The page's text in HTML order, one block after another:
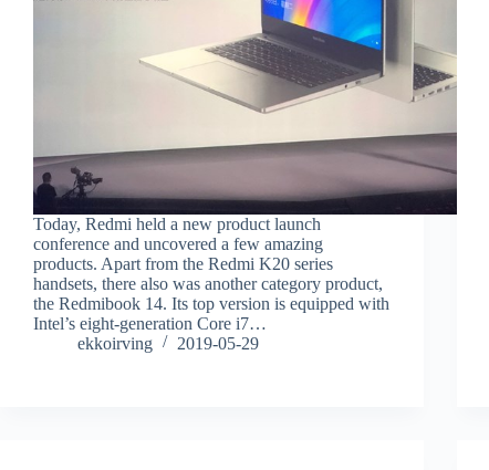
Today, Redmi held a new product launch
conference and uncovered a few amazing
products. Apart from the Redmi K20 series
handsets, there also was another category product,
the Redmibook 14. Its top version is equipped with
Intel’s eight-generation Core i7…
ekkoirving
2019-05-29